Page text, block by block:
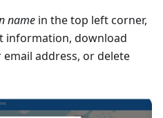
name in the top left corner,
information, download
address, or delete